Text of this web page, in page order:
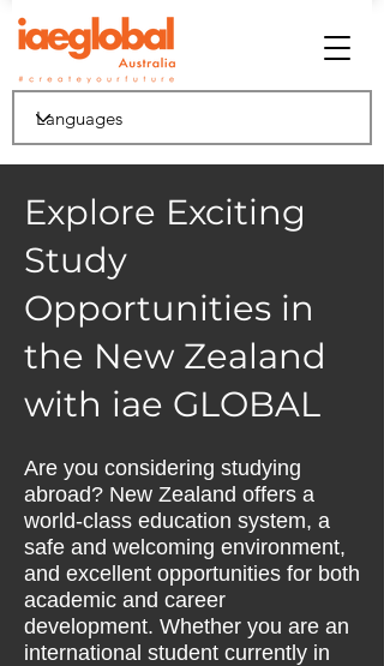
Explore Exciting
Study
Opportunities in
the New Zealand
with iae GLOBAL
Are you considering studying
abroad? New Zealand offers a
world-class education system, a
safe and welcoming environment,
and excellent opportunities for both
academic and career
development. Whether you are an
international student currently in